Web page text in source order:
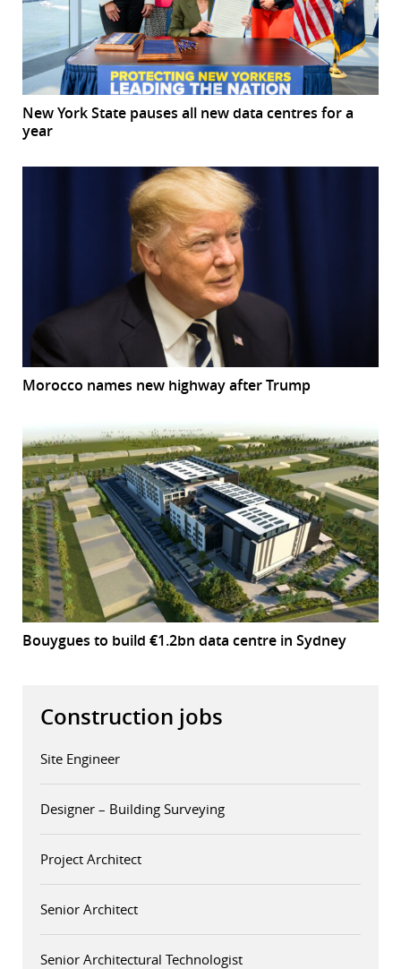
New York State pauses all new data centres for a
year
Morocco names new highway after Trump
Bouygues to build €1.2bn data centre in Sydney
Construction jobs
Site Engineer
Designer – Building Surveying
Project Architect
Senior Architect
Senior Architectural Technologist